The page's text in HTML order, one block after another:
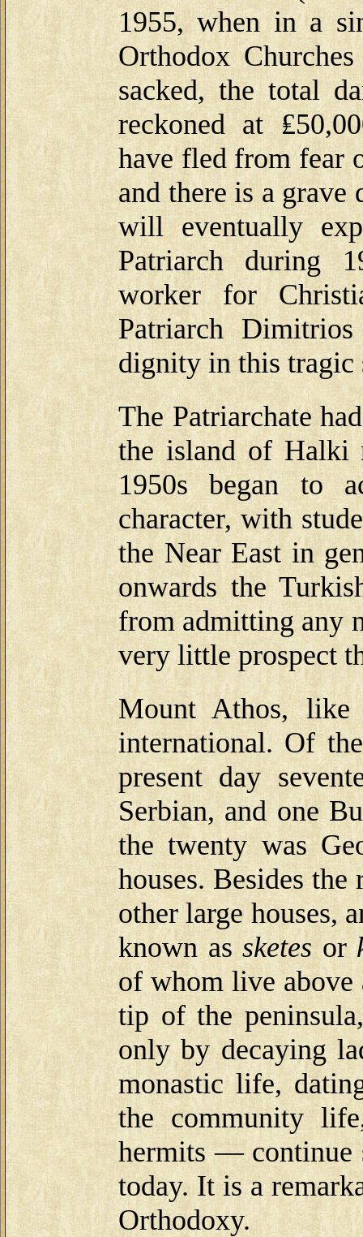
1955, when in a
Orthodox
sacked, the total
reckoned at
have fled from fear
and there is a grave
will eventually
Patriarch during
worker for
Patriarch
dignity in this tragic
The Patriarchate
the island of Halki
1950s began to
character, with
the Near East in
onwards the
from admitting any
very little prospect
Mount Athos,
international. Of
present day
Serbian, and one
the twenty was
houses. Besides
other large houses,
known assketesor
of whom live above
tip of the
only by decaying
monastic life,
the community
hermits — continue
today. It is a
Orthodoxy.